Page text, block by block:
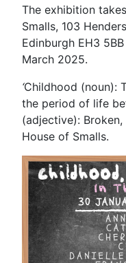
The exhibition
Smalls, 103
Edinburgh EH3
March 2025.
‘Childhood (noun):
the period of life
(adjective):
House of Smalls.